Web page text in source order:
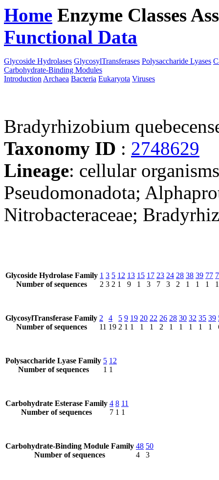
Home Enzyme Classes
Functional Data
Glycoside Hydrolases GlycosylTransferases Polysaccharide Lyases
Carbohydrate-Binding Modules
Introduction Archaea Bacteria Eukaryota Viruses
Bradyrhizobium
Taxonomy ID : 2748629
Lineage: cellular
Pseudomonadota;
Nitrobacteraceae;
Glycoside Hydrolase Family
Number of sequences
1
2
3
3
5
2
12
1
13
9
15
1
17
3
23
7
24
3
28
2
38
1
39
1
77
1
1
GlycosylTransferase Family
Number of sequences
2
11
4
19
5
2
9
1
19
1
20
1
22
1
26
2
28
1
30
1
32
1
35
1
39
1
Polysaccharide Lyase Family
Number of sequences
5
1
12
1
Carbohydrate Esterase Family
Number of sequences
4
7
8
1
11
1
Carbohydrate-Binding Module Family
Number of sequences
48
4
50
3